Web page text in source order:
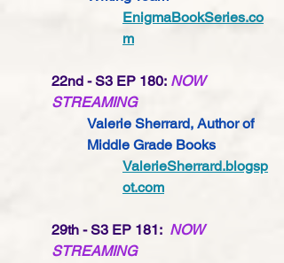
EnigmaBookSeries.co
m
22nd - S3 EP 180: NOW
STREAMING
Valerie Sherrard, Author of
Middle Grade Books
ValerieSherrard.blogsp
ot.com
29th - S3 EP 181: NOW
STREAMING